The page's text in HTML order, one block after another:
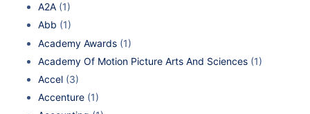
A2A (1)
Abb (1)
Academy Awards (1)
Academy Of Motion Picture Arts And Sciences (1)
Accel (3)
Accenture (1)